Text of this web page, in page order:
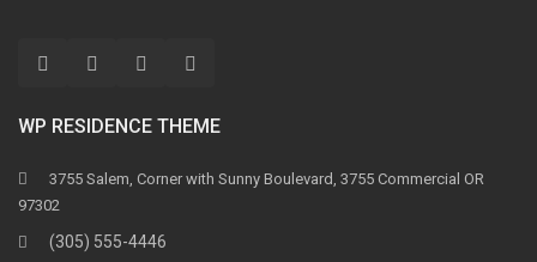
WP RESIDENCE THEME
3755 Salem, Corner with Sunny Boulevard, 3755 Commercial OR
97302
(305) 555-4446